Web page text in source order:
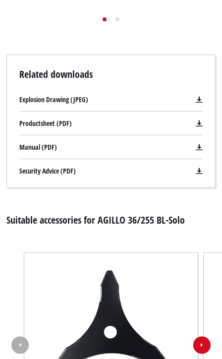
Related downloads
Explosion Drawing (JPEG)
Productsheet (PDF)
Manual (PDF)
Security Advice (PDF)
Suitable accessories for AGILLO 36/255 BL-Solo